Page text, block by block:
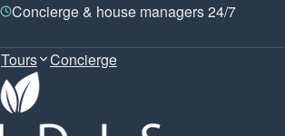
Concierge & house managers 24/7
Tours Concierge